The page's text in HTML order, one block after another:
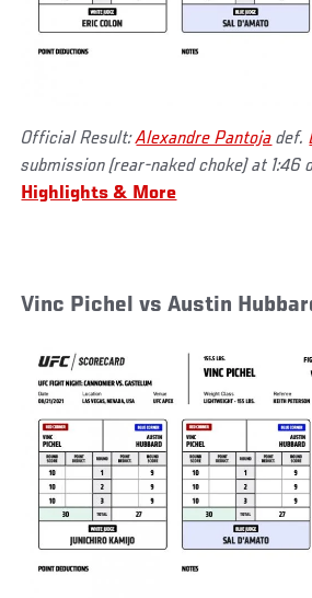
Official Result:Alexandre Pantoja def.
submission (rear-naked choke) at 1:46
Highlights & More
Vinc Pichel vs Austin